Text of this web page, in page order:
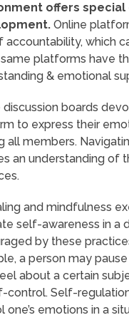
offers
Online
accountability, which
platforms have
& emotional
discussion boards
to express their
all members.
an understanding of
and mindfulness
self-awareness in a
by these
a person may
about a certain
control. Self-
one’s emotions in a